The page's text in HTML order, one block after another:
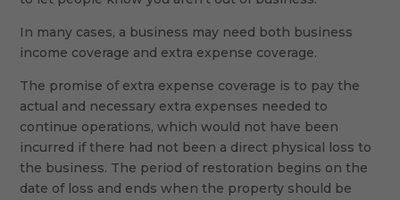
In many cases, a business may need both business
income coverage and extra expense coverage.
The promise of extra expense coverage is to pay the
actual and necessary extra expenses needed to
continue operations, which would not have been
incurred if there had not been a direct physical loss to
the business. The period of restoration begins on the
date of loss and ends when the property should be